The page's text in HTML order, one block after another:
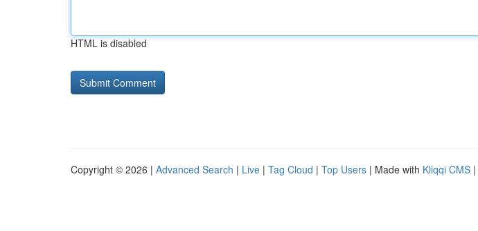
HTML is disabled
Copyright © 2026 | Advanced Search | Live | Tag Cloud | Top Users | Made with Kliqqi CMS |